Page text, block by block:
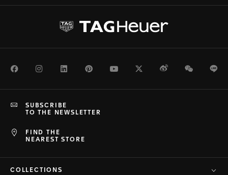
FacebookInstagramLinkedInPinterestYoutubeTwitterWeiboWeChat
FIND THE
NEAREST STORE
SUBSCRIBE
TO THE NEWSLETTER
COLLECTIONS